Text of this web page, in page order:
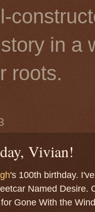
in a
roots.
Vivian!
's 100th birthday.
Named Desire.
Gone With the